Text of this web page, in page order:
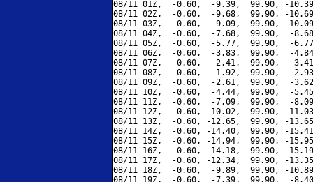
08/11 01Z,  -0.60,  -9.39,  99.90, -
08/11 02Z,  -0.60,  -9.68,  99.90, -
08/11 03Z,  -0.60,  -9.09,  99.90, -
08/11 04Z,  -0.60,  -7.68,  99.90,  -
08/11 05Z,  -0.60,  -5.77,  99.90,  -
08/11 06Z,  -0.60,  -3.83,  99.90,  -
08/11 07Z,  -0.60,  -2.41,  99.90,  -
08/11 08Z,  -0.60,  -1.92,  99.90,  -
08/11 09Z,  -0.60,  -2.61,  99.90,  -
08/11 10Z,  -0.60,  -4.44,  99.90,  -
08/11 11Z,  -0.60,  -7.09,  99.90,  -
08/11 12Z,  -0.60, -10.02,  99.90, -
08/11 13Z,  -0.60, -12.65,  99.90, -
08/11 14Z,  -0.60, -14.40,  99.90, -
08/11 15Z,  -0.60, -14.94,  99.90, -
08/11 16Z,  -0.60, -14.18,  99.90, -
08/11 17Z,  -0.60, -12.34,  99.90, -
08/11 18Z,  -0.60,  -9.89,  99.90, -
08/11 19Z,  -0.60,  -7.39,  99.90,  -